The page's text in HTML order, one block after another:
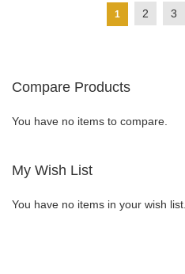
COMPARE
You're
page
1 Page
2 3
Compare Products
You have no items to compare.
My Wish List
You have no items in your wish list.